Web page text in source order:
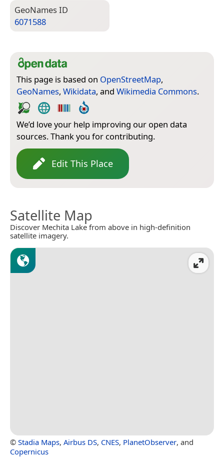
Geo­Names ID
6071588
This page is based on OpenStreetMap,
GeoNames, Wikidata, and Wikimedia Commons.
We’d love your help improving our open data
sources. Thank you for contributing.
Edit This Place
Satellite Map
Discover Mechita Lake from above in high-definition
satellite imagery.
© Stadia Maps, Airbus DS, CNES, PlanetObserver, and
Copernicus